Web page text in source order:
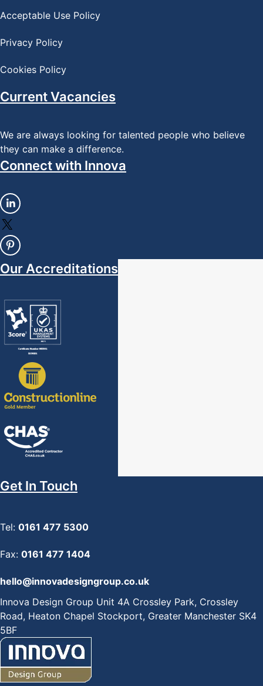
Acceptable Use Policy
Privacy Policy
Cookies Policy
Current Vacancies
We are always looking for talented people who believe
they can make a difference.
Connect with Innova
Our Accreditations
Get In Touch
Tel: 0161 477 5300
Fax: 0161 477 1404
hello@innovadesigngroup.co.uk
Innova Design Group Unit 4A Crossley Park, Crossley
Road, Heaton Chapel Stockport, Greater Manchester SK4
5BF